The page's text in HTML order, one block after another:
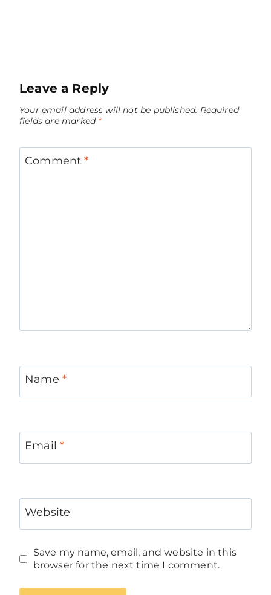
Leave a Reply
Your email address will not be published. Required
fields are marked *
Comment*
Name *
Email*
Website
Save my name, email, and website in this
browser for the next time I comment.